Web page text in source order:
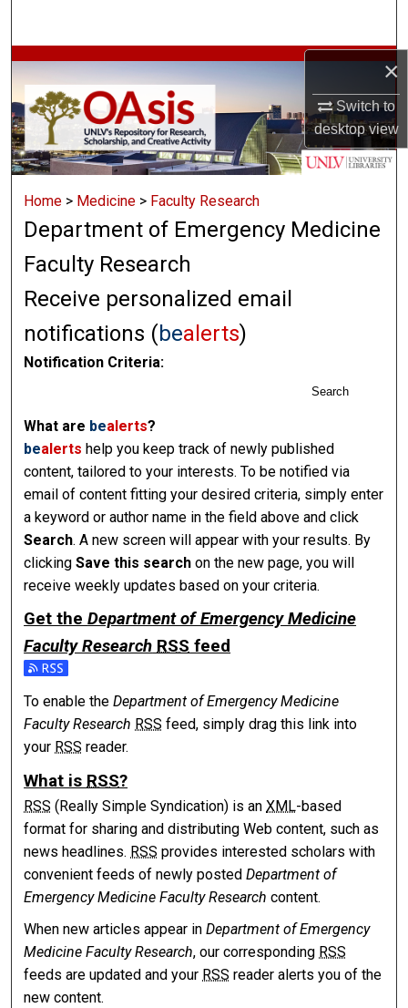
×
Switch to
desktopview
Browse Collections
My Account
About
Digital Commons Network™
Home > Medicine > Faculty Research
Department of Emergency Medicine
Faculty Research
Receive personalized email
notifications (bealerts)
Notification Criteria:
Search
What are bealerts?
bealerts help you keep track of newly published
content, tailored to your interests. To be notified via
email of content fitting your desired criteria, simply enter
a keyword or author name in the field above and click
Search. A new screen will appear with your results. By
clickingSave this search on the new page, you will
receive weekly updates based on your criteria.
Get theDepartment of Emergency Medicine
Faculty Research RSS feed
To enable theDepartment of Emergency Medicine
Faculty Research RSS feed, simply drag this link into
your RSS reader.
What is RSS?
RSS (Really Simple Syndication) is anXML-based
format for sharing and distributing Web content, such as
news headlines. RSS provides interested scholars with
convenient feeds of newly postedDepartment of
Emergency Medicine Faculty Research content.
When new articles appear inDepartment of Emergency
Medicine Faculty Research, our corresponding RSS
feeds are updated and your RSS reader alerts you of the
new content.